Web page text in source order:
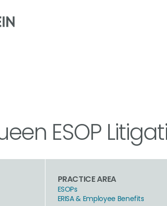
ESOP
PRACTICE AREA
ESOPs
ERISA & Employee Benefits